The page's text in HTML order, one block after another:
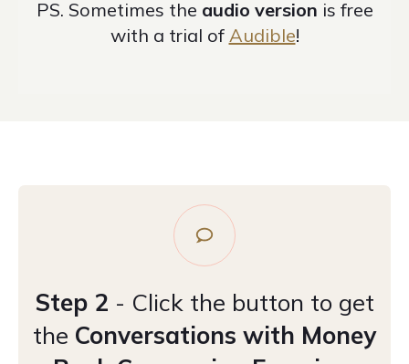
PS. Sometimes the audio version is free
with a trial of Audible!
Step 2 - Click the button to get
the Conversations with Money